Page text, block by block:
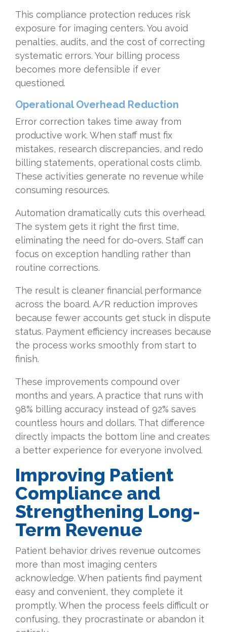
This compliance protection reduces risk
exposure for imaging centers. You avoid
penalties, audits, and the cost of correcting
systematic errors. Your billing process
becomes more defensible if ever
questioned.
Operational Overhead Reduction
Error correction takes time away from
productive work. When staff must fix
mistakes, research discrepancies, and redo
billing statements, operational costs climb.
These activities generate no revenue while
consuming resources.
Automation dramatically cuts this overhead.
The system gets it right the first time,
eliminating the need for do-overs. Staff can
focus on exception handling rather than
routine corrections.
The result is cleaner financial performance
across the board. A/R reduction improves
because fewer accounts get stuck in dispute
status. Payment efficiency increases because
the process works smoothly from start to
finish.
These improvements compound over
months and years. A practice that runs with
98% billing accuracy instead of 92% saves
countless hours and dollars. That difference
directly impacts the bottom line and creates
a better experience for everyone involved.
Improving Patient
Compliance and
Strengthening Long-
Term Revenue
Patient behavior drives revenue outcomes
more than most imaging centers
acknowledge. When patients find payment
easy and convenient, they complete it
promptly. When the process feels difficult or
confusing, they procrastinate or abandon it